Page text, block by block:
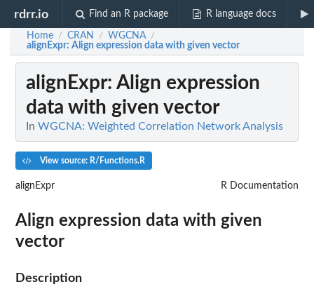
rdrr.io Find an R package R language docs
Home / CRAN / WGCNA /
alignExpr: Align expression data with given vector
alignExpr: Align expression
data with given vector
In WGCNA: Weighted Correlation Network Analysis
View source: R/Functions.R
alignExpr R Documentation
Align expression data with given
vector
Description